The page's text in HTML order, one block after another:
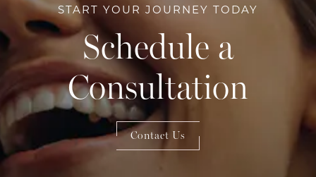
START YOUR JOURNEY TODAY
Schedule a
Consultation
Contact Us